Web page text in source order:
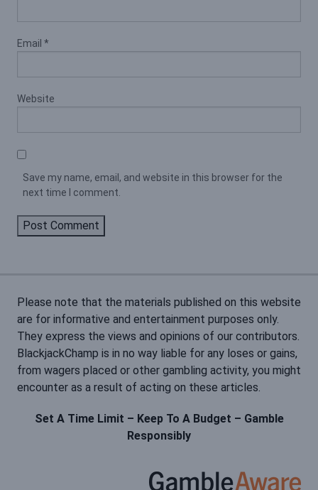
Email *
Website
Save my name, email, and website in this browser for the
next time I comment.
Please note that the materials published on this website
are for informative and entertainment purposes only.
They express the views and opinions of our contributors.
BlackjackChamp is in no way liable for any loses or gains,
from wagers placed or other gambling activity, you might
encounter as a result of acting on these articles.
Set A Time Limit – Keep To A Budget – Gamble
Responsibly